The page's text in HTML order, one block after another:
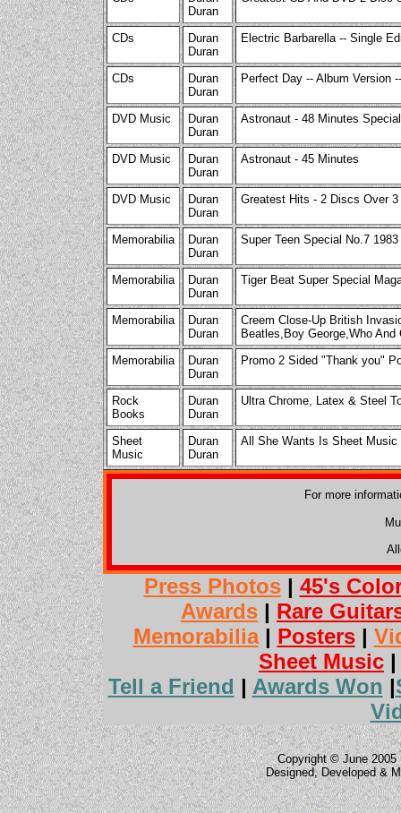
Duran
CDs
Duran
Duran
Electric Barbarella -- Single
CDs
Duran
Duran
Perfect Day -- Album Version
DVD Music
Duran
Duran
Astronaut - 48 Minutes
DVD Music
Duran
Duran
Astronaut - 45 Minutes
DVD Music
Duran
Duran
Greatest Hits - 2 Discs Over 3
Memorabilia
Duran
Duran
Super Teen Special No.7
Memorabilia
Duran
Duran
Tiger Beat Super Special
Memorabilia
Duran
Duran
Creem Close-Up British
Beatles,Boy George,Who And
Memorabilia
Duran
Duran
Promo 2 Sided "Thank you"
Rock
Books
Duran
Duran
Ultra Chrome, Latex & Steel
Sheet
Music
Duran
Duran
All She Wants Is Sheet Music
For more
Press Photos| 45's
Awards | Rare
Memorabilia| Posters|
Sheet Music
Tell a Friend | Awards Won |
Copyright © June 2005
Designed, Developed &